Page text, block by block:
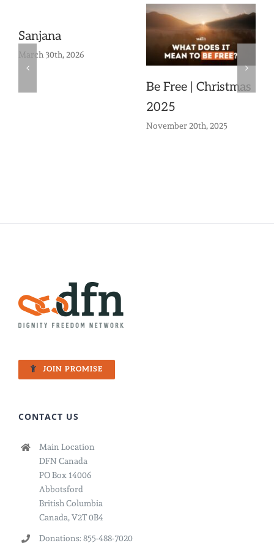
Sanjana
March 30th, 2026
Be Free | Christmas
2025
November 20th, 2025
JOIN PROMISE
CONTACT US
Main Location
DFN Canada
PO Box 14006
Abbotsford
British Columbia
Canada, V2T 0B4
Donations: 855-488-7020